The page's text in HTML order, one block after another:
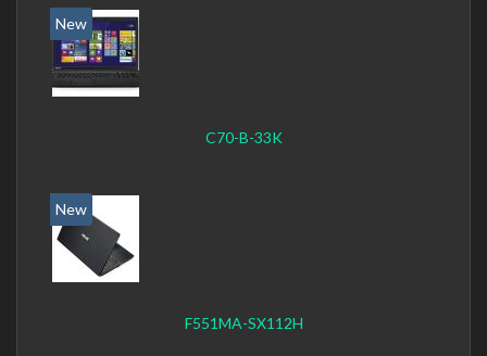
New
C70-B-33K
New
F551MA-SX112H